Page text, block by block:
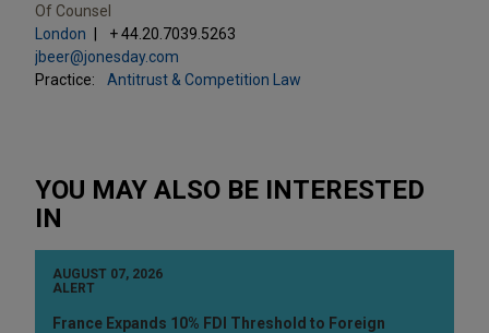
Of Counsel
London
+ 44.20.7039.5263
jbeer@jonesday.com
Practice:
Antitrust & Competition Law
YOU MAY ALSO BE INTERESTED
IN
AUGUST 07, 2026
ALERT
France Expands 10% FDI Threshold to Foreign